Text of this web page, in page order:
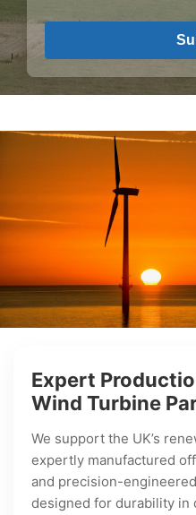
Expert
Wind Turbine
We support the UK’s
expertly manufactured
and precision-
designed for durability in